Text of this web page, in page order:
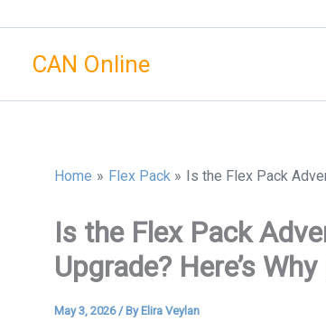
contentCAN Online
Home Flex Pack Is the Flex Pack
Is the Flex Pack
Upgrade? Here’s
May 3, 2026/ By Elira Veylan